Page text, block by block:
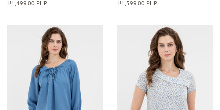
Regular
₱1,499.00 PHP
Regular
₱1,599.00 PHP